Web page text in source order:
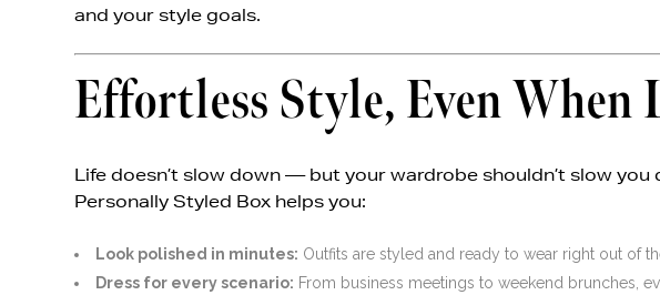
and your style goals.
Effortless Style, Even When
Life doesn’t slow down — but your wardrobe shouldn’t slow you
Personally Styled Box helps you:
Look polished in minutes: Outfits are styled and ready to wear right out of
Dress for every scenario: From business meetings to weekend brunches,